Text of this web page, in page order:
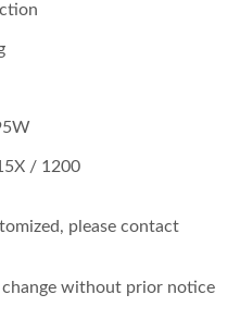
/ 1200
please contact
without prior notice